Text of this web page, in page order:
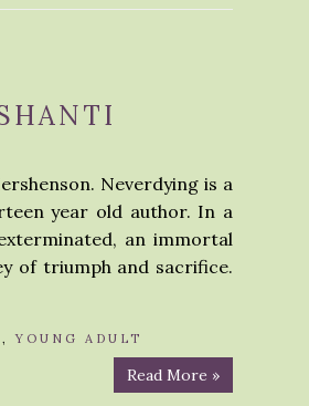
Neverdying is a
year old author. In a
an immortal
of triumph and sacrifice.
,YOUNG ADULT
Read More »